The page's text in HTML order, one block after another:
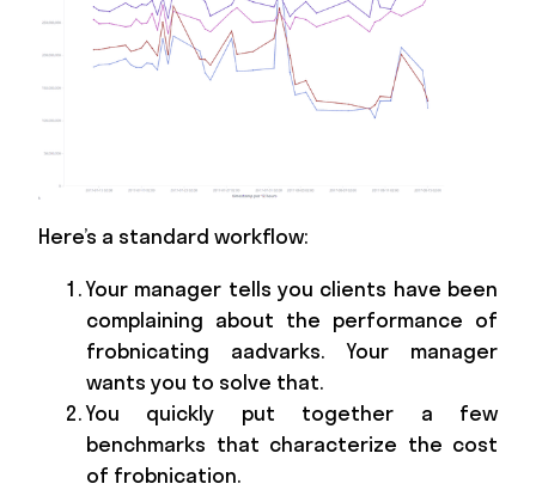
Here’s a standard workflow:
Your manager tells you clients have been
complaining about the performance of
frobnicating aadvarks. Your manager
wants you to solve that.
You quickly put together a few
benchmarks that characterize the cost
of frobnication.